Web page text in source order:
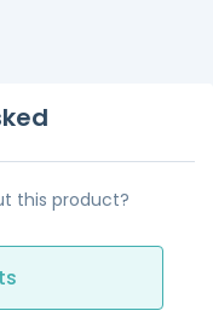
this product?